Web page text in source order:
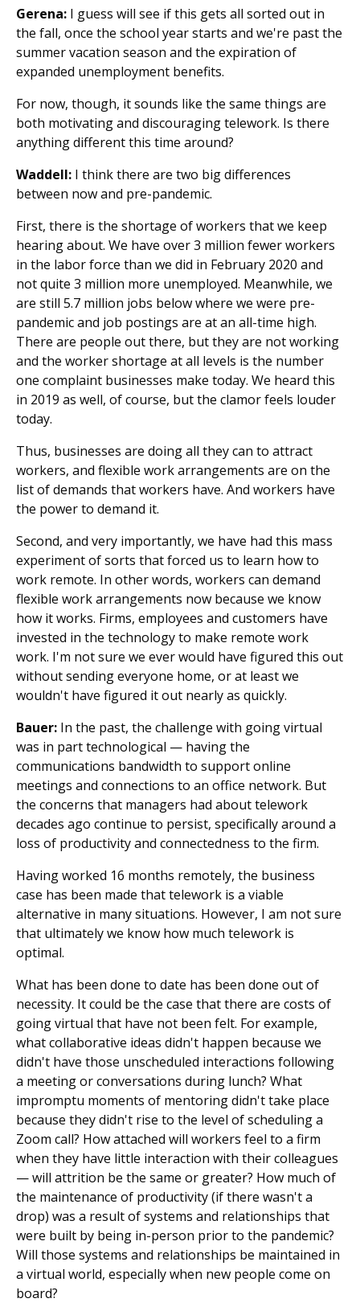
Gerena: I guess will see if this gets all sorted out in
the fall, once the school year starts and we're past the
summer vacation season and the expiration of
expanded unemployment benefits.
For now, though, it sounds like the same things are
both motivating and discouraging telework. Is there
anything different this time around?
Waddell: I think there are two big differences
between now and pre-pandemic.
First, there is the shortage of workers that we keep
hearing about. We have over 3 million fewer workers
in the labor force than we did in February 2020 and
not quite 3 million more unemployed. Meanwhile, we
are still 5.7 million jobs below where we were pre-
pandemic and job postings are at an all-time high.
There are people out there, but they are not working
and the worker shortage at all levels is the number
one complaint businesses make today. We heard this
in 2019 as well, of course, but the clamor feels louder
today.
Thus, businesses are doing all they can to attract
workers, and flexible work arrangements are on the
list of demands that workers have. And workers have
the power to demand it.
Second, and very importantly, we have had this mass
experiment of sorts that forced us to learn how to
work remote. In other words, workers can demand
flexible work arrangements now because we know
how it works. Firms, employees and customers have
invested in the technology to make remote work
work. I'm not sure we ever would have figured this out
without sending everyone home, or at least we
wouldn't have figured it out nearly as quickly.
Bauer: In the past, the challenge with going virtual
was in part technological — having the
communications bandwidth to support online
meetings and connections to an office network. But
the concerns that managers had about telework
decades ago continue to persist, specifically around a
loss of productivity and connectedness to the firm.
Having worked 16 months remotely, the business
case has been made that telework is a viable
alternative in many situations. However, I am not sure
that ultimately we know how much telework is
optimal.
What has been done to date has been done out of
necessity. It could be the case that there are costs of
going virtual that have not been felt. For example,
what collaborative ideas didn't happen because we
didn't have those unscheduled interactions following
a meeting or conversations during lunch? What
impromptu moments of mentoring didn't take place
because they didn't rise to the level of scheduling a
Zoom call? How attached will workers feel to a firm
when they have little interaction with their colleagues
— will attrition be the same or greater? How much of
the maintenance of productivity (if there wasn't a
drop) was a result of systems and relationships that
were built by being in-person prior to the pandemic?
Will those systems and relationships be maintained in
a virtual world, especially when new people come on
board?